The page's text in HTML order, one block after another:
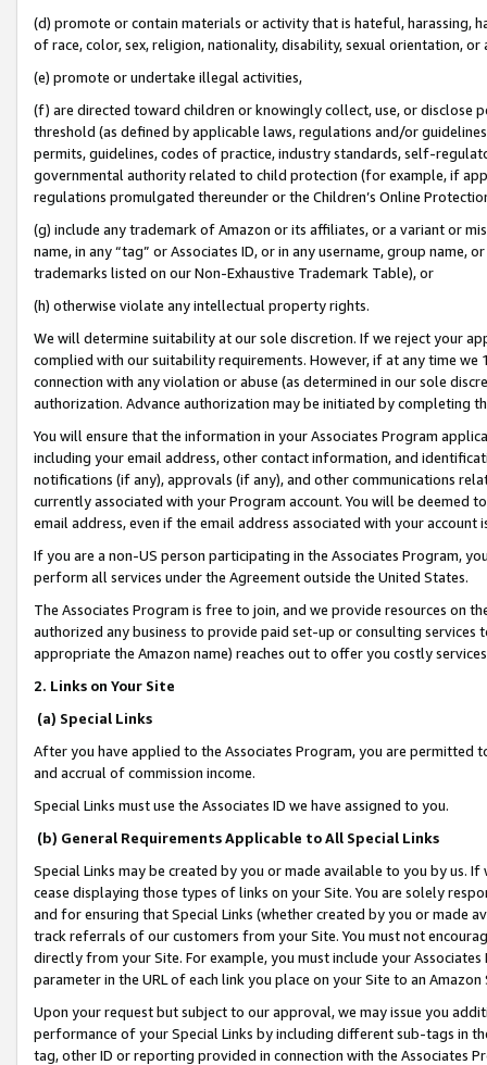
(d) promote or contain materials or activity that is hateful, harassing,
of race, color, sex, religion, nationality, disability, sexual orientation, or
(e) promote or undertake illegal activities,
(f) are directed toward children or knowingly collect, use, or
threshold (as defined by applicable laws, regulations and/or
permits, guidelines, codes of practice, industry standards, self-
governmental authority related to child protection (for example, if
regulations promulgated thereunder or the Children’s Online
(g) include any trademark of Amazon or its affiliates, or a variant or
name, in any “tag” or Associates ID, or in any username, group
trademarks listed on our Non-Exhaustive Trademark Table), or
(h) otherwise violate any intellectual property rights.
We will determine suitability at our sole discretion. If we reject your
complied with our suitability requirements. However, if at any time
connection with any violation or abuse (as determined in our sole
authorization. Advance authorization may be initiated by completing
You will ensure that the information in your Associates Program
including your email address, other contact information, and
notifications (if any), approvals (if any), and other communications
currently associated with your Program account. You will be deemed
email address, even if the email address associated with your account
If you are a non-US person participating in the Associates Program,
perform all services under the Agreement outside the United States.
The Associates Program is free to join, and we provide resources on
authorized any business to provide paid set-up or consulting
appropriate the Amazon name) reaches out to offer you costly
2. Links on Your Site
(a) Special Links
After you have applied to the Associates Program, you are permitted
and accrual of commission income.
Special Links must use the Associates ID we have assigned to you.
(b) General Requirements Applicable to All Special Links
Special Links may be created by you or made available to you by us.
cease displaying those types of links on your Site. You are solely
and for ensuring that Special Links (whether created by you or
track referrals of our customers from your Site. You must not
directly from your Site. For example, you must include your
parameter in the URL of each link you place on your Site to an
Upon your request but subject to our approval, we may issue you
performance of your Special Links by including different sub-tags in
tag, other ID or reporting provided in connection with the Associates